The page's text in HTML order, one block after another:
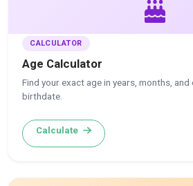
CALCULATOR
Age Calculator
Find your exact age in years, months,
birthdate.
Calculate